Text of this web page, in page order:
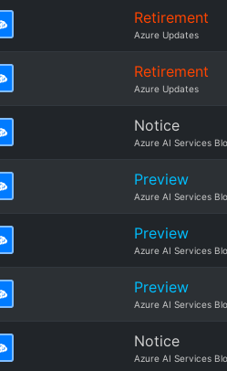
Retirement
Azure Updates
Retirement
Azure Updates
Notice
Azure AI Services
Preview
Azure AI Services
Preview
Azure AI Services
Preview
Azure AI Services
Notice
Azure AI Services